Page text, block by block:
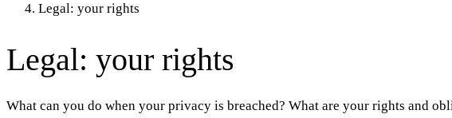
Legal: your rights
Legal: your rights
What can you do when your privacy is breached? What are your rights and